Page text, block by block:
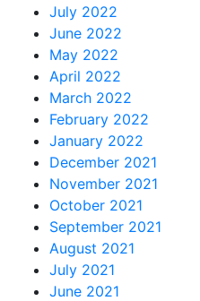
July 2022
June 2022
May 2022
April 2022
March 2022
February 2022
January 2022
December 2021
November 2021
October 2021
September 2021
August 2021
July 2021
June 2021